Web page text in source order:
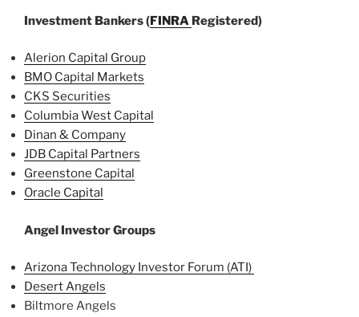
Investment Bankers (FINRA Registered)
Alerion Capital Group
BMO Capital Markets
CKS Securities
Columbia West Capital
Dinan & Company
JDB Capital Partners
Greenstone Capital
Oracle Capital
Angel Investor Groups
Arizona Technology Investor Forum (ATI)
Desert Angels
Biltmore Angels